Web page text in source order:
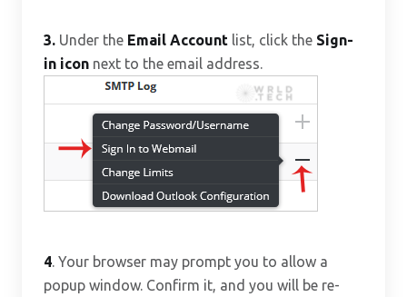
3. Under the Email Account list, click the Sign-
in icon next to the email address.
4. Your browser may prompt you to allow a
popup window. Confirm it, and you will be re-